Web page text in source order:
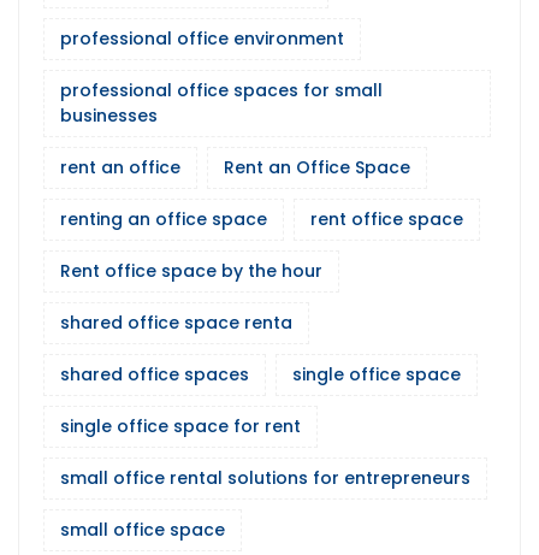
professional office environment
professional office spaces for small
businesses
rent an office Rent an Office Space
renting an office space rent office space
Rent office space by the hour
shared office space renta
shared office spaces single office space
single office space for rent
small office rental solutions for entrepreneurs
small office space